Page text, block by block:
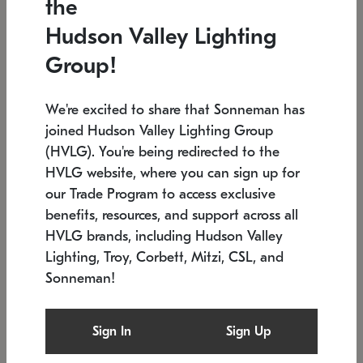
Low stock
6" W x 76" H 7.5" L x 35.5" W x 38" H
SONNEMAN
$6,050
the
Hudson Valley Lighting
Group!
We're excited to share that Sonneman has
joined Hudson Valley Lighting Group
(HVLG). You're being redirected to the
HVLG website, where you can sign up for
our Trade Program to access exclusive
benefits, resources, and support across all
HVLG brands, including Hudson Valley
Lighting, Troy, Corbett, Mitzi, CSL, and
Sonneman!
Sign In Sign Up